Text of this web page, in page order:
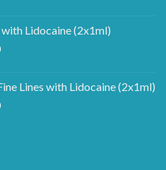
Lidocaine (2x1ml)
Current
£220.00.
Lines with Lidocaine (2x1ml)
Current